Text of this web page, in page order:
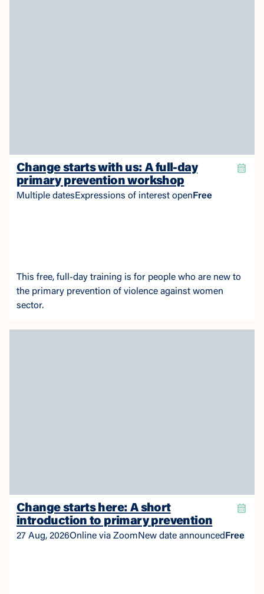
Change starts with us: A full-day
primary prevention workshop
Multiple datesExpressions of interest open Free
This free, full-day training is for people who are new to
the primary prevention of violence against women
sector.
Change starts here: A short
introduction to primary prevention
27 Aug, 2026Online via ZoomNew date announced Free